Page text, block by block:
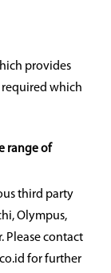
provides
required which
range of
third party
Olympus,
Please contact
for further